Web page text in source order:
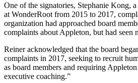
One of the signatories, Stephanie Kong,
at WonderRoot from 2015 to 2017,
organization had approached board
complaints about Appleton, but had seen
Reiner acknowledged that the board
complaints in 2017, seeking to recruit
as board members and requiring
executive coaching.”